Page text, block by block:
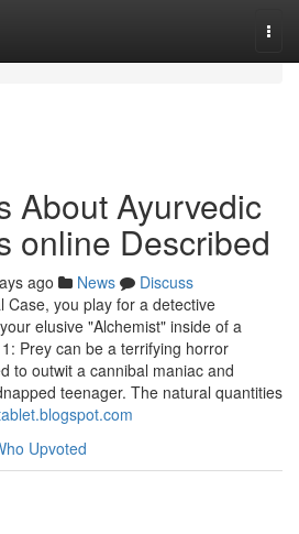
About Ayurvedic
online Described
ago News
Discuss
Case, you play for a detective
elusive "Alchemist" inside of a
Prey can be a terrifying horror
to outwit a cannibal maniac and
teenager. The natural quantities
Upvoted